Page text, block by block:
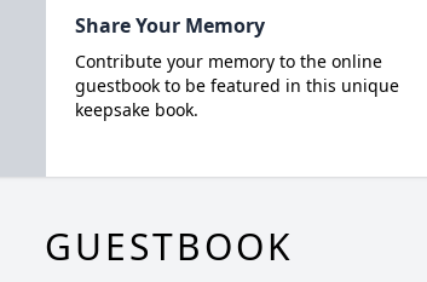
Share Your Memory
Contribute your memory to the online
guestbook to be featured in this unique
keepsake book.
GUESTBOOK